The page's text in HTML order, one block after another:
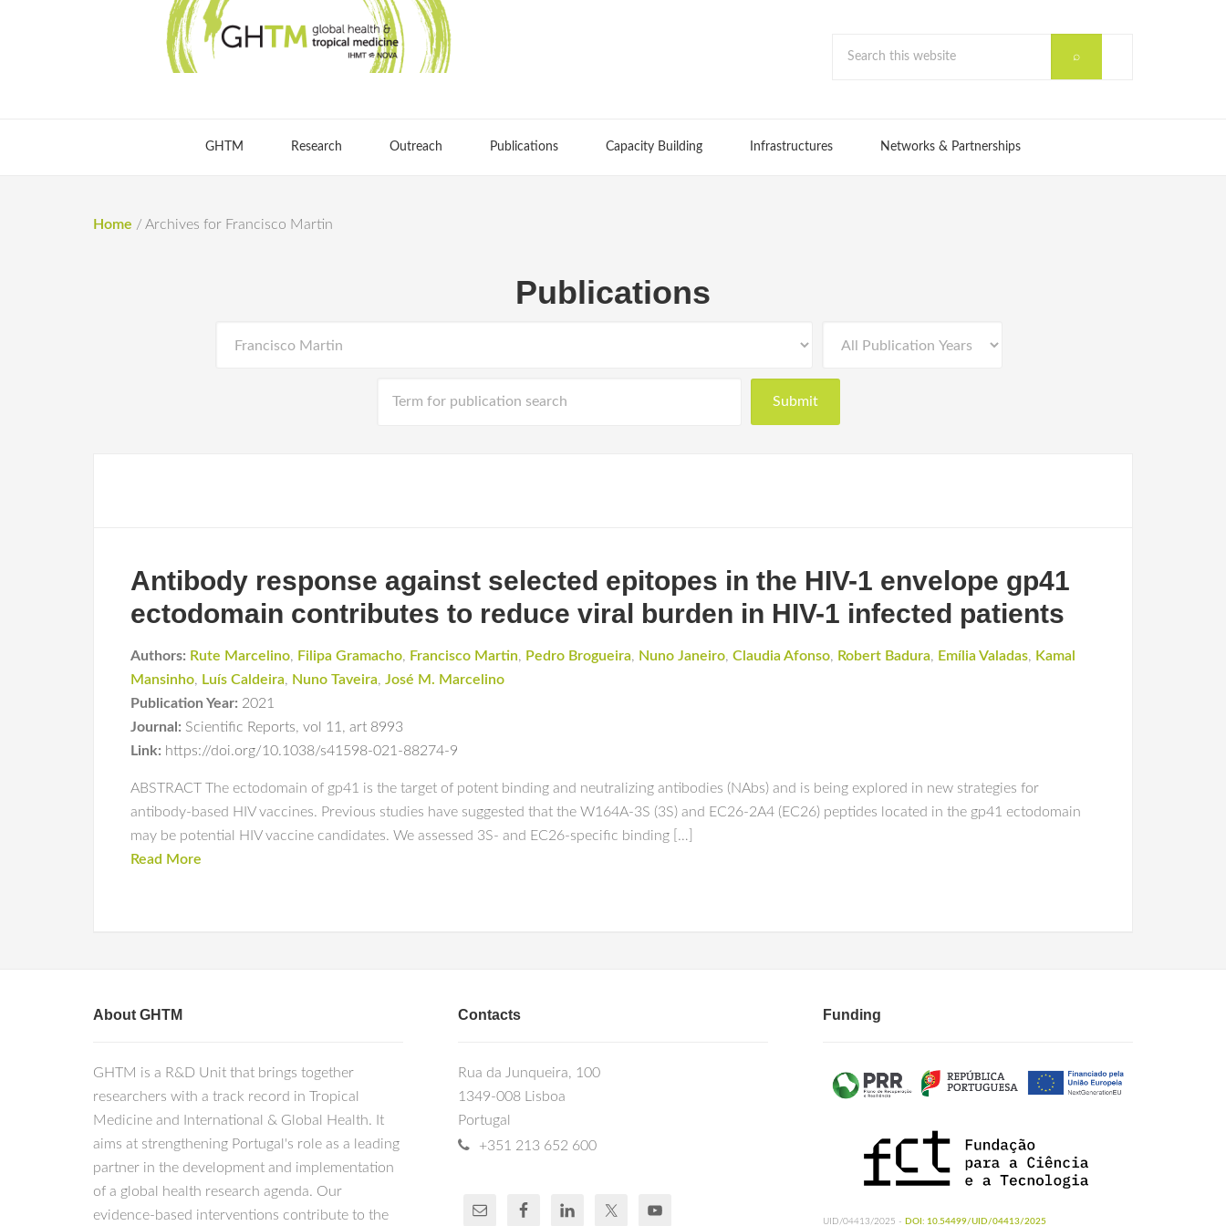
GHTM Research Outreach Publications Capacity Building Infrastructures Networks & Partnerships
Home / Archives for Francisco Martin
Publications
Antibody response against selected epitopes in the HIV-1 envelope gp41
ectodomain contributes to reduce viral burden in HIV-1 infected patients
Authors: Rute Marcelino, Filipa Gramacho, Francisco Martin, Pedro Brogueira, Nuno Janeiro, Claudia Afonso, Robert Badura, Emília Valadas, Kamal
Mansinho, Luís Caldeira, Nuno Taveira, José M. Marcelino
Publication Year: 2021
Journal: Scientific Reports, vol 11 , art 8993
Link: https://doi.org/10.1038/s41598-021-88274-9
ABSTRACT The ectodomain of gp41 is the target of potent binding and neutralizing antibodies (NAbs) and is being explored in new strategies for
antibody-based HIV vaccines. Previous studies have suggested that the W164A-3S (3S) and EC26-2A4 (EC26) peptides located in the gp41 ectodomain
may be potential HIV vaccine candidates. We assessed 3S- and EC26-specific binding […]
Read More
About GHTM
GHTM is a R&D Unit that brings together
researchers with a track record in Tropical
Medicine and International & Global Health. It
aims at strengthening Portugal's role as a leading
partner in the development and implementation
of a global health research agenda. Our
evidence-based interventions contribute to the
Contacts
Rua da Junqueira, 100
1349-008 Lisboa
Portugal
+351 213 652 600
Funding
UID/04413/2025 - DOI: 10.54499/UID/04413/2025